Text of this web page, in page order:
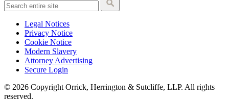
Legal Notices
Privacy Notice
Cookie Notice
Modern Slavery
Attorney Advertising
Secure Login
© 2026 Copyright Orrick, Herrington & Sutcliffe, LLP. All rights
reserved.